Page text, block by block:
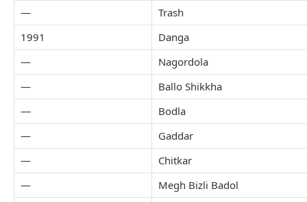
—
Trash
1991
Danga
—
Nagordola
—
Ballo Shikkha
—
Bodla
—
Gaddar
—
Chitkar
—
Megh Bizli Badol